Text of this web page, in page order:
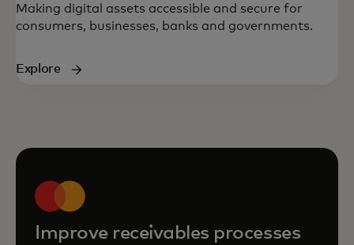
Making digital assets accessible and secure for
consumers, businesses, banks and governments.
Explore
Improve receivables processes